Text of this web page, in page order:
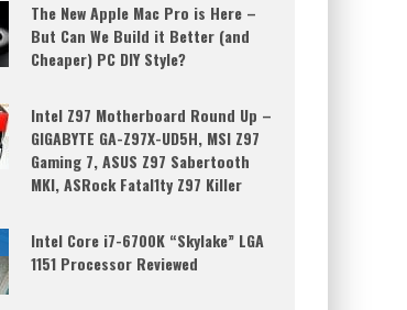
The New Apple Mac Pro is Here –
But Can We Build it Better (and
Cheaper) PC DIY Style?
Intel Z97 Motherboard Round Up –
GIGABYTE GA-Z97X-UD5H, MSI Z97
Gaming 7, ASUS Z97 Sabertooth
MKI, ASRock Fatal1ty Z97 Killer
Intel Core i7-6700K “Skylake” LGA
1151 Processor Reviewed